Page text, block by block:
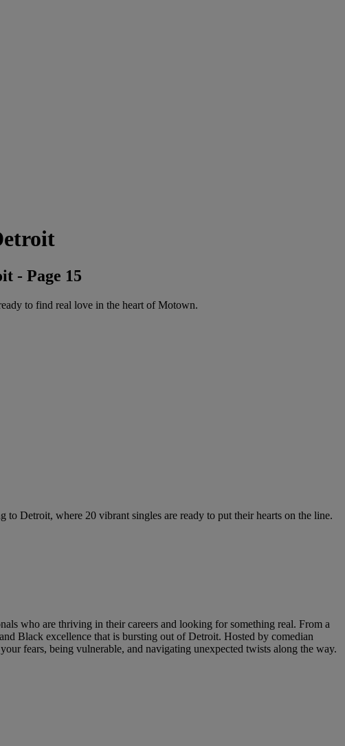
- Page 15
to find real love in the heart of Motown.
Detroit, where 20 vibrant singles are ready to put their hearts on the line.
who are thriving in their careers and looking for something real. From a
Black excellence that is bursting out of Detroit. Hosted by comedian
fears, being vulnerable, and navigating unexpected twists along the way.